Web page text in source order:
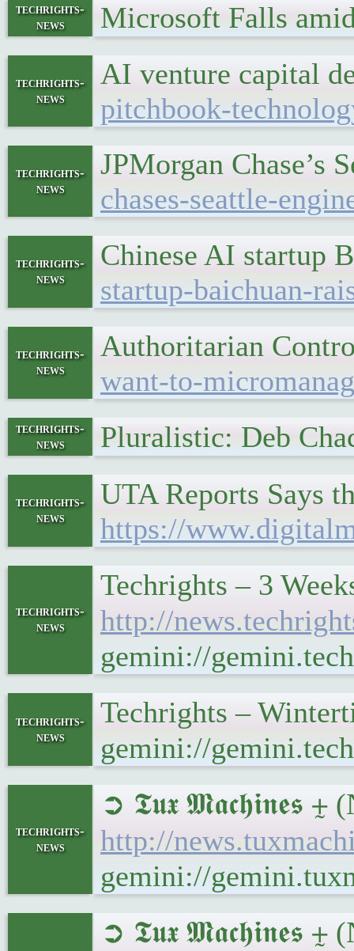
techrights-
news
Microsoft Falls
techrights-
news
AI venture capital
pitchbook-
techrights-
news
JPMorgan Chase’s
chases-seattle-
techrights-
news
Chinese AI startup
startup-baichuan-
techrights-
news
Authoritarian
want-to-
techrights-
news
Pluralistic: Deb
techrights-
news
UTA Reports Says
https://
techrights-
news
Techrights – 3
http://
gemini://
techrights-
news
Techrights –
gemini://
techrights-
news
➲ 𝕿𝖚𝖝 𝕸𝖆𝖈𝖍𝖎𝖓𝖊𝖘 ⨦
http://
gemini://
➲ 𝕿𝖚𝖝 𝕸𝖆𝖈𝖍𝖎𝖓𝖊𝖘 ⨦